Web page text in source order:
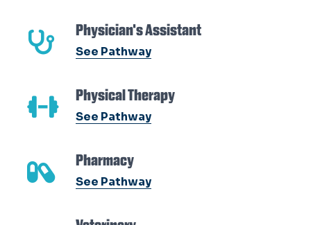
Physician's Assistant
See Pathway
Physical Therapy
See Pathway
Pharmacy
See Pathway